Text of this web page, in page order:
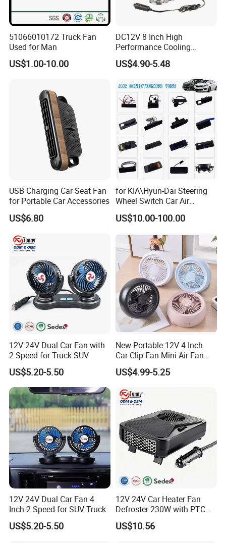
51066010172 Truck Fan
Used for Man
US$1.00-10.00
DC12V 8 Inch High
Performance Cooling
Blower Car Fan
US$4.90-5.48
USB Charging Car Seat Fan
for Portable Car Accessories
US$6.80
for KIA\Hyun-Dai Steering
Wheel Switch Car Air
Conditioning Vent
US$10.00-100.00
12V 24V Dual Car Fan with
2 Speed for Truck SUV
US$5.20-5.50
New Portable 12V 4 Inch
Car Clip Fan Mini Air Fan
with Touch Switch and
Strong Clip
US$4.99-5.25
12V 24V Dual Car Fan 4
Inch 2 Speed for SUV Truck
US$5.20-5.50
12V 24V Car Heater Fan
Defroster 230W with PTC
for Windshield
US$10.56